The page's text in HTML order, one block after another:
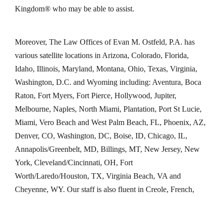
Kingdom® who may be able to assist.
Moreover, The Law Offices of Evan M. Ostfeld, P.A. has
various satellite locations in Arizona, Colorado, Florida,
Idaho, Illinois, Maryland, Montana, Ohio, Texas, Virginia,
Washington, D.C. and Wyoming including: Aventura, Boca
Raton, Fort Myers, Fort Pierce, Hollywood, Jupiter,
Melbourne, Naples, North Miami, Plantation, Port St Lucie,
Miami, Vero Beach and West Palm Beach, FL, Phoenix, AZ,
Denver, CO, Washington, DC, Boise, ID, Chicago, IL,
Annapolis/Greenbelt, MD, Billings, MT, New Jersey, New
York, Cleveland/Cincinnati, OH, Fort
Worth/Laredo/Houston, TX, Virginia Beach, VA and
Cheyenne, WY. Our staff is also fluent in Creole, French,